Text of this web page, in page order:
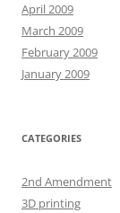
April 2009
March 2009
February 2009
January 2009
CATEGORIES
2nd Amendment
3D printing